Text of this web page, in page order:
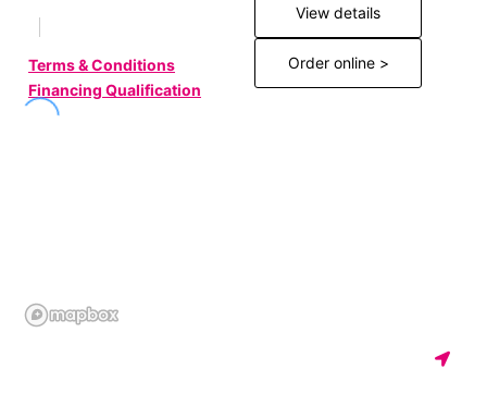
Terms & Conditions
Financing Qualification
View details
Order online >